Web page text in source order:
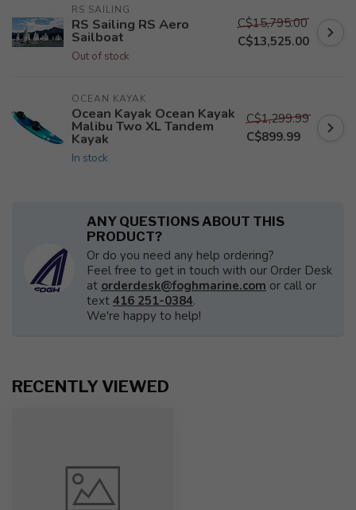
RS SAILING
RS Sailing RS Aero
Sailboat
Out of stock
C$15,795.00
C$13,525.00
OCEAN KAYAK
Ocean Kayak Ocean Kayak
Malibu Two XL Tandem
Kayak
In stock
C$1,299.99
C$899.99
ANY QUESTIONS ABOUT THIS
PRODUCT?
Or do you need any help ordering?
Feel free to get in touch with our Order Desk
at orderdesk@foghmarine.com or call or
text 416 251-0384.
We're happy to help!
RECENTLY VIEWED